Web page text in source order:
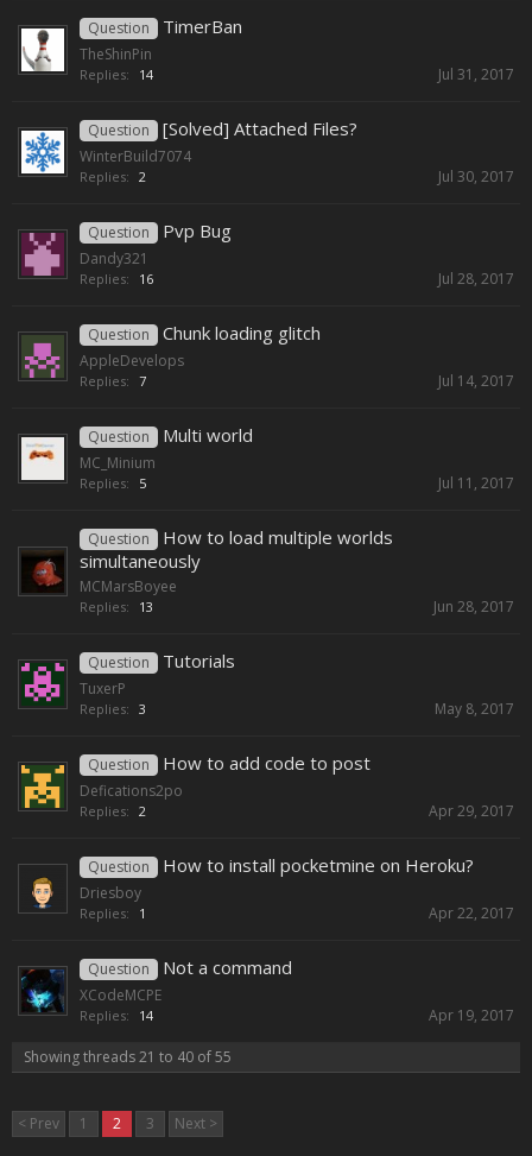
Question TimerBan
TheShinPin
Replies: 14 Jul 31, 2017
Question [Solved] Attached Files?
WinterBuild7074
Replies: 2 Jul 30, 2017
Question Pvp Bug
Dandy321
Replies: 16 Jul 28, 2017
Question Chunk loading glitch
AppleDevelops
Replies: 7 Jul 14, 2017
Question Multi world
MC_Minium
Replies: 5 Jul 11, 2017
Question
How to load multiple worlds
simultaneously
MCMarsBoyee
Replies: 13 Jun 28, 2017
Question Tutorials
TuxerP
Replies: 3 May 8, 2017
Question How to add code to post
Defications2po
Replies: 2 Apr 29, 2017
Question How to install pocketmine on Heroku?
Driesboy
Replies: 1 Apr 22, 2017
Question Not a command
XCodeMCPE
Replies: 14 Apr 19, 2017
Showing threads 21 to 40 of 55
< Prev 1 2 3 Next >